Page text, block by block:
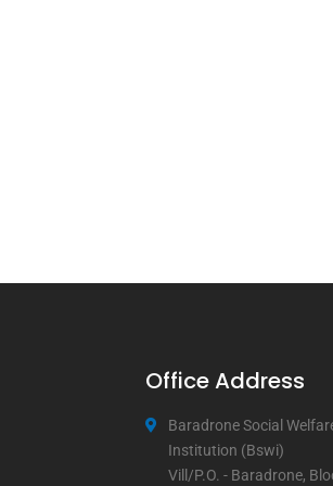
Office Address
Baradrone Social
Institution (Bswi)
Vill/P.O. - Baradrone,